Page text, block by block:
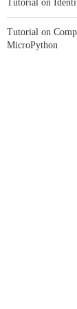
Tutorial on
Tutorial on
MicroPython